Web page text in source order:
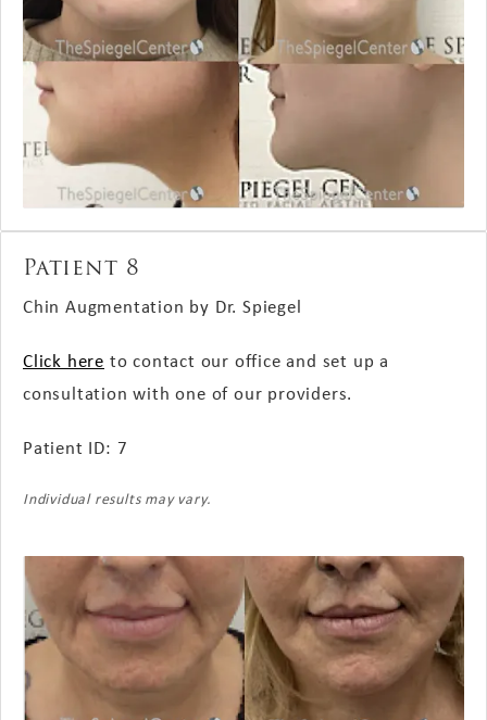
Patient 8
Chin Augmentation by Dr. Spiegel
Click here to contact our office and set up a
consultation with one of our providers.
Patient ID: 7
Individual results may vary.